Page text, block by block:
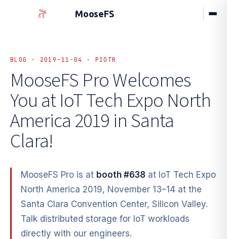
MooseFS
BLOG · 2019-11-04 · PIOTR
MooseFS Pro Welcomes
You atIoT Tech Expo North
America 2019 in Santa
Clara!
MooseFS Pro is at booth #638 at IoT Tech Expo
North America 2019, November 13–14 at the
Santa Clara Convention Center, Silicon Valley.
Talk distributed storage for IoT workloads
directly with our engineers.